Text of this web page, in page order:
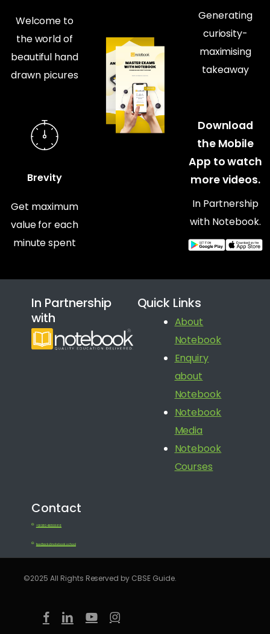
Welcome to
the world of
beautiful hand
drawn picures
Brevity
Get maximum
value for each
minute spent
Generating
curiosity-
maximising
takeaway
Download
the Mobile
App to watch
more videos.
In Partnership
with Notebook.
In Partnership
with
Quick Links
About
Notebook
Enquiry
about
Notebook
Notebook
Media
Notebook
Courses
Contact
+91 080 41650688
feedback@notebook.school
©2025 All Rights Reserved by CBSE Guide.
facebooklinkedinyoutubeinstagram